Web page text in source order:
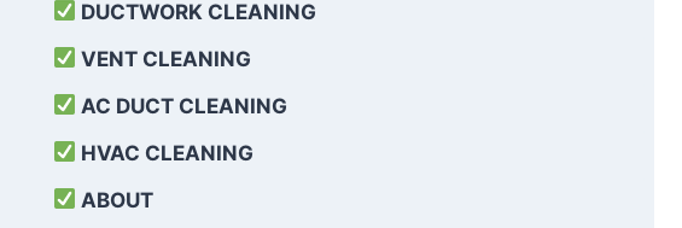
DUCTWORK CLEANING
VENT CLEANING
AC DUCT CLEANING
HVAC CLEANING
ABOUT